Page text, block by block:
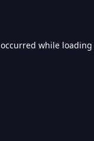
while loading